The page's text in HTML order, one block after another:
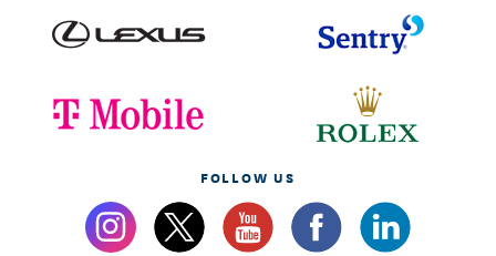
FOLLOW US